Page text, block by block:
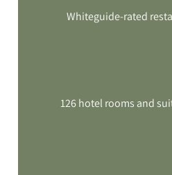
Whiteguide-rated
126 hotel rooms and